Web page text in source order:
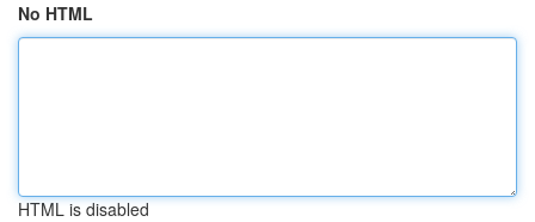
No HTML
HTML is disabled